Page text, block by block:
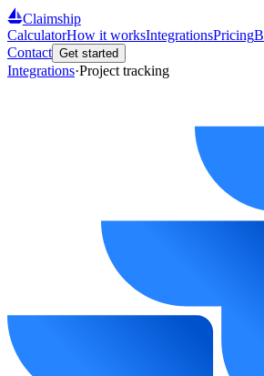
Claimship
CalculatorHow it worksIntegrationsPricing
Contact Get started
Integrations·Project tracking